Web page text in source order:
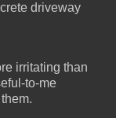
driveway
irritating than
to-me